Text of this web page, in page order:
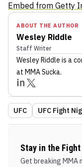
Embed from Getty
ABOUT THE AUTHOR
Wesley Riddle
Staff Writer
Wesley Riddle is a
at MMA Sucka.
UFC UFC Fight
Stay in the Fight
Get breaking MMA